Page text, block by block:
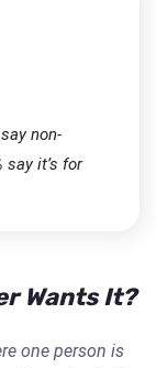
non-
say it’s for
Wants It?
one person is